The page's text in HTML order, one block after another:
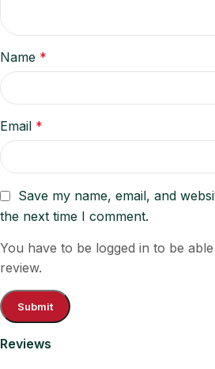
Reviews
Name *
Email *
Save my name, email, and
the next time I comment.
You have to be logged in to be
review.